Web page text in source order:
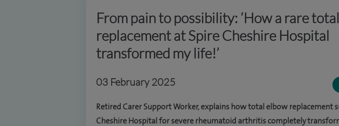
From pain to possibility: ‘How a rare
replacement at Spire Cheshire Hospital
transformed my life!’
03 February 2025
Retired Carer Support Worker, explains how total elbow replacement
Cheshire Hospital for severe rheumatoid arthritis completely